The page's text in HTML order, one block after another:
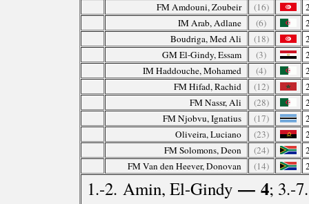
FM Amdouni, Zoubeir
(16)
IM Arab, Adlane
(6)
Boudriga, Med Ali
(18)
GM El-Gindy, Essam
(3)
IM Haddouche, Mohamed
(4)
FM Hifad, Rachid
(12)
FM Nassr, Ali
(28)
FM Njobvu, Ignatius
(17)
Oliveira, Luciano
(23)
FM Solomons, Deon
(24)
FM Van den Heever, Donovan
(14)
1.-2. Amin, El-Gindy — 4; 3.-